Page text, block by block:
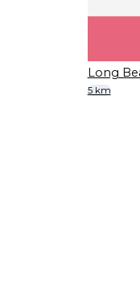
Long
5 km